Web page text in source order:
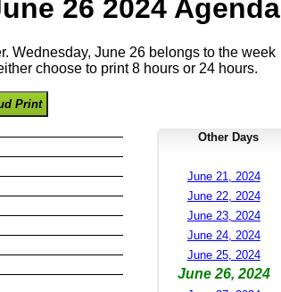
26 2024 Agenda
Wednesday, June 26 belongs to the week
choose to print 8 hours or 24 hours.
Print
Other Days
June 21, 2024
June 22, 2024
June 23, 2024
June 24, 2024
June 25, 2024
June 26, 2024